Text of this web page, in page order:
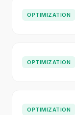
OPTIMIZATION
OPTIMIZATION
OPTIMIZATION